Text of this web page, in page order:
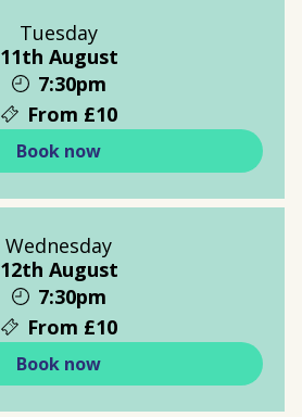
Tuesday
11th August
7:30pm
From £10
Book now
Wednesday
12th August
7:30pm
From £10
Book now